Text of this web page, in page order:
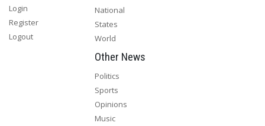
Login
Register
Logout
National
States
World
Other News
Politics
Sports
Opinions
Music